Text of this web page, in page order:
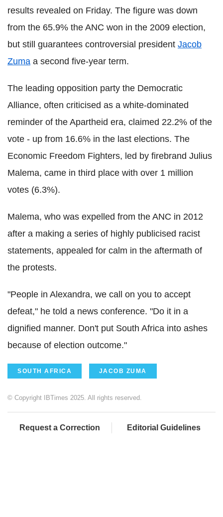
results revealed on Friday. The figure was down
from the 65.9% the ANC won in the 2009 election,
but still guarantees controversial president Jacob
Zuma a second five-year term.
The leading opposition party the Democratic
Alliance, often criticised as a white-dominated
reminder of the Apartheid era, claimed 22.2% of the
vote - up from 16.6% in the last elections. The
Economic Freedom Fighters, led by firebrand Julius
Malema, came in third place with over 1 million
votes (6.3%).
Malema, who was expelled from the ANC in 2012
after a making a series of highly publicised racist
statements, appealed for calm in the aftermath of
the protests.
"People in Alexandra, we call on you to accept
defeat," he told a news conference. "Do it in a
dignified manner. Don't put South Africa into ashes
because of election outcome."
SOUTH AFRICA JACOB ZUMA
© Copyright IBTimes 2025. All rights reserved.
Request a Correction Editorial Guidelines